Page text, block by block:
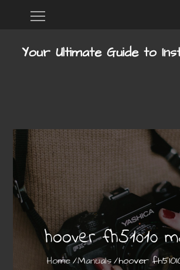
Your Ultimate Guide to
hoover fh51010
Home Manuals hoover